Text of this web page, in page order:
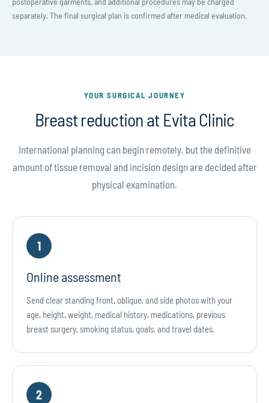
separately. The final surgical plan is confirmed after medical evaluation.
YOUR SURGICAL JOURNEY
Breast reduction at Evita Clinic
International planning can begin remotely, but the definitive
amount of tissue removal and incision design are decided after
physical examination.
1
Online assessment
Send clear standing front, oblique, and side photos with your
age, height, weight, medical history, medications, previous
breast surgery, smoking status, goals, and travel dates.
2